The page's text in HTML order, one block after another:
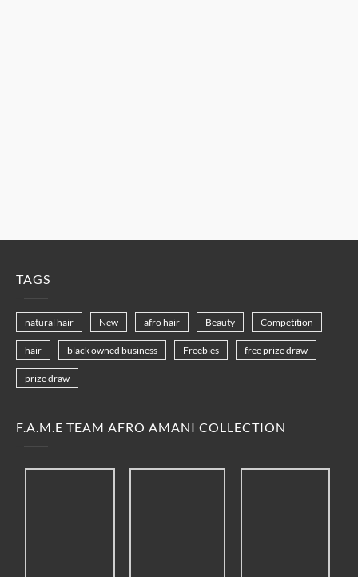
TAGS
natural hair New afro hair Beauty Competition
hair black owned business Freebies free prize draw
prize draw
F.A.M.E TEAM AFRO AMANI COLLECTION